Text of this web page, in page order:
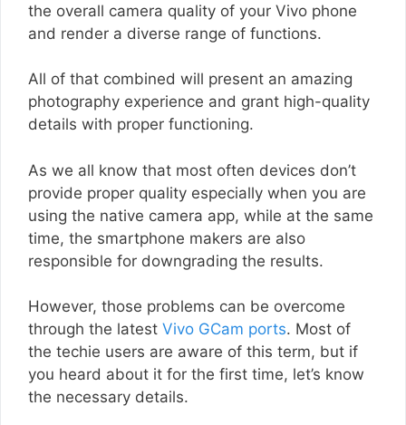
the overall camera quality of your Vivo phone
and render a diverse range of functions.
All of that combined will present an amazing
photography experience and grant high-quality
details with proper functioning.
As we all know that most often devices don’t
provide proper quality especially when you are
using the native camera app, while at the same
time, the smartphone makers are also
responsible for downgrading the results.
However, those problems can be overcome
through the latest Vivo GCam ports. Most of
the techie users are aware of this term, but if
you heard about it for the first time, let’s know
the necessary details.